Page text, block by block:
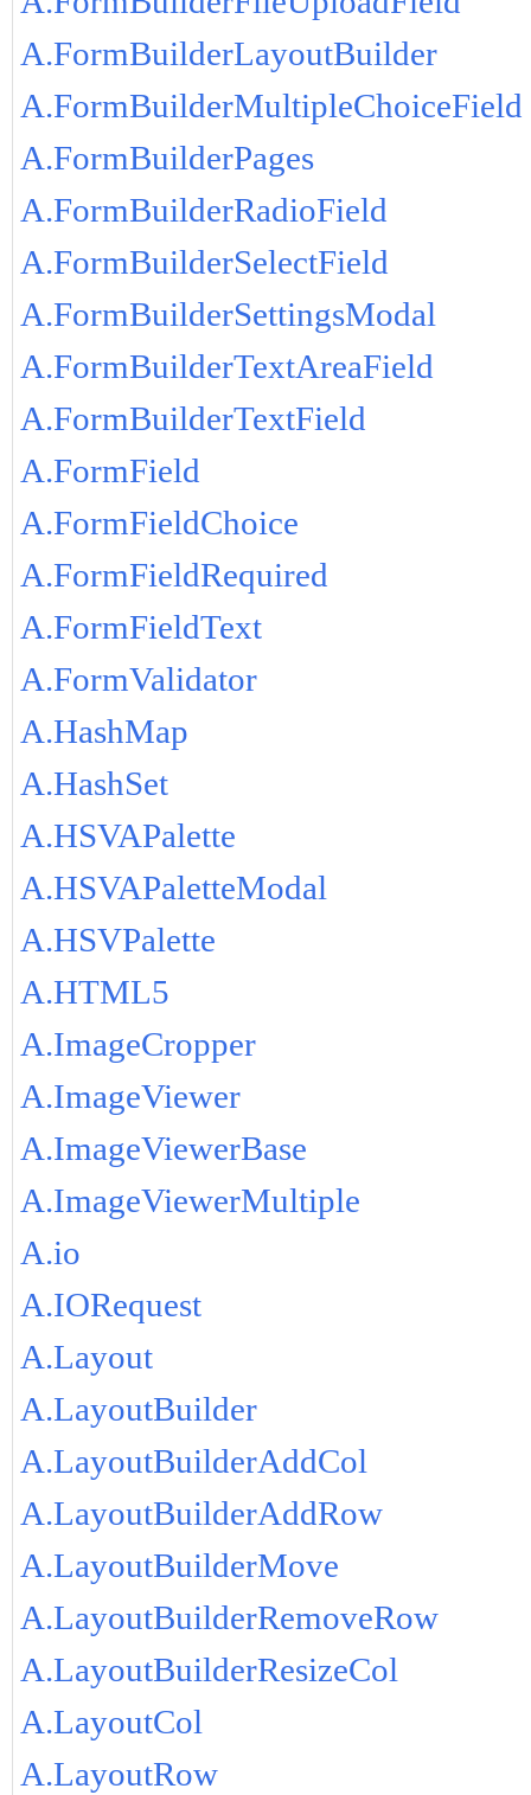
A.FormBuilderLayoutBuilder
A.FormBuilderMultipleChoiceField
A.FormBuilderPages
A.FormBuilderRadioField
A.FormBuilderSelectField
A.FormBuilderSettingsModal
A.FormBuilderTextAreaField
A.FormBuilderTextField
A.FormField
A.FormFieldChoice
A.FormFieldRequired
A.FormFieldText
A.FormValidator
A.HashMap
A.HashSet
A.HSVAPalette
A.HSVAPaletteModal
A.HSVPalette
A.HTML5
A.ImageCropper
A.ImageViewer
A.ImageViewerBase
A.ImageViewerMultiple
A.io
A.IORequest
A.Layout
A.LayoutBuilder
A.LayoutBuilderAddCol
A.LayoutBuilderAddRow
A.LayoutBuilderMove
A.LayoutBuilderRemoveRow
A.LayoutBuilderResizeCol
A.LayoutCol
A.LayoutRow